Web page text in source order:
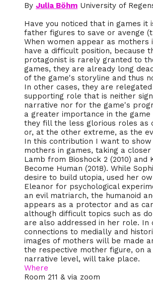
By Julia Böhm University of
Have you noticed that in games it
father figures to save or avenge
When women appear as mothers
have a difficult position, because
protagonist is rarely granted to
games, they are already long
of the game's storyline and thus
In other cases, they are
supporting role that is neither
narrative nor for the game's
a greater importance in the game
they fill the less glorious roles as
or, at the other extreme, as the
In this contribution I want to
mothers in games, taking a
Lamb from Bioshock 2 (2010)
Become Human (2018). While
desire to build utopia, used her
Eleanor for psychological
an evil matriarch, the humanoid
appears as a protector and as
although difficult topics such as
are also addressed in her role. In
connections to medially and
images of mothers will be made
the respective mother figure, on a
narrative level, will take place.
Where
Room 211 & via zoom